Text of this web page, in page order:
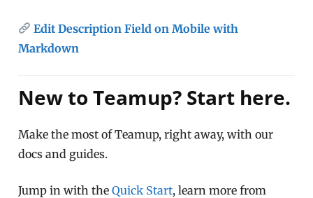
Edit Description Field on Mobile with
Markdown
New to Teamup? Start here.
Make the most of Teamup, right away, with our
docs and guides.
Jump in with theQuick Start, learn more from